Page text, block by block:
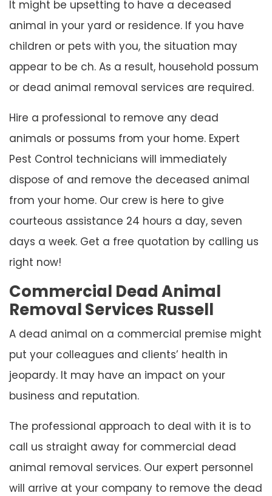
It might be upsetting to have a deceased
animal in your yard or residence. If you have
children or pets with you, the situation may
appear to be ch. As a result, household possum
or dead animal removal services are required.
Hire a professional to remove any dead
animals or possums from your home. Expert
Pest Control technicians will immediately
dispose of and remove the deceased animal
from your home. Our crew is here to give
courteous assistance 24 hours a day, seven
days a week. Get a free quotation by calling us
right now!
Commercial Dead Animal
Removal Services Russell
A dead animal on a commercial premise might
put your colleagues and clients’ health in
jeopardy. It may have an impact on your
business and reputation.
The professional approach to deal with it is to
call us straight away for commercial dead
animal removal services. Our expert personnel
will arrive at your company to remove the dead